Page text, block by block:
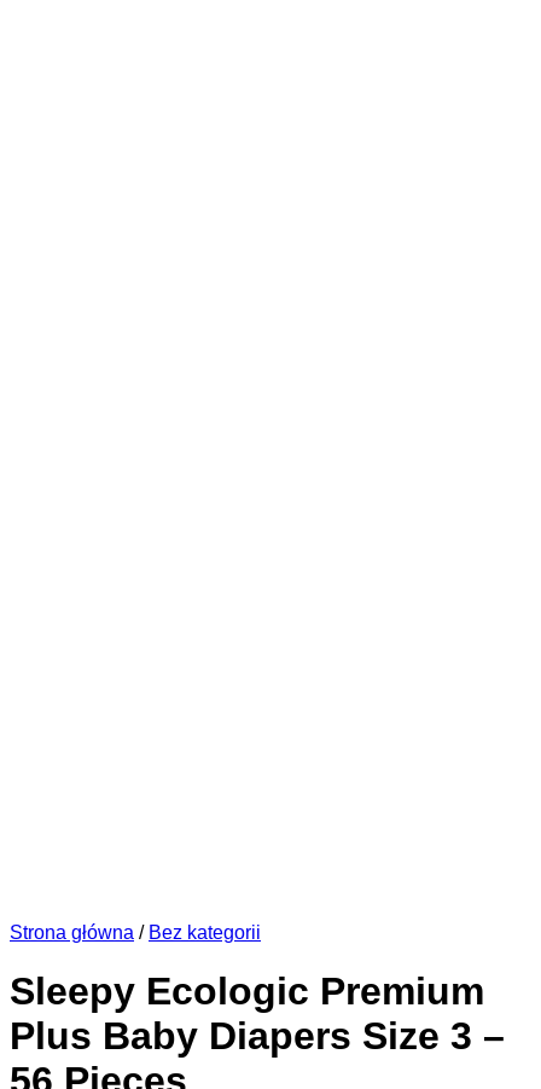
Strona główna / Bez kategorii
Sleepy Ecologic Premium
Plus Baby Diapers Size 3 –